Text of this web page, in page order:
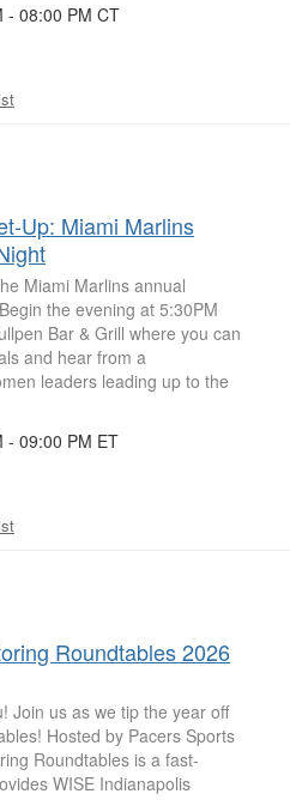
- 08:00 PM CT
Up: Miami Marlins
Miami Marlins annual
the evening at 5:30PM
Bar & Grill where you can
and hear from a
leaders leading up to the
- 09:00 PM ET
Roundtables 2026
Join us as we tip the year off
Hosted by Pacers Sports
Roundtables is a fast-
WISE Indianapolis